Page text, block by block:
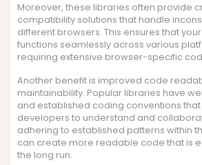
Moreover, these libraries often provide
compatibility solutions that handle
different browsers. This ensures that
functions seamlessly across various
requiring extensive browser-specific
Another benefit is improved code
maintainability. Popular libraries have
and established coding conventions
developers to understand and
adhering to established patterns within
can create more readable code that is
the long run.